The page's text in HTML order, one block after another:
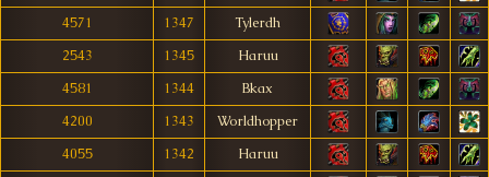
4571
1347
Tylerdh
2543
1345
Haruu
4581
1344
Bkax
4200
1343
Worldhopper
4055
1342
Haruu